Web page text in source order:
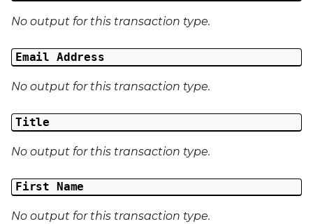
No output for this transaction type.
Email Address
No output for this transaction type.
Title
No output for this transaction type.
First Name
No output for this transaction type.